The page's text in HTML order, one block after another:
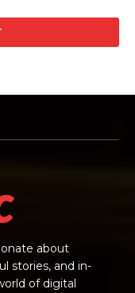
about
stories, and in-
of digital